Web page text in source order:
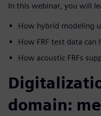
In this webinar, you will
How hybrid modeling
How FRF test data can
How acoustic FRFs
domain: